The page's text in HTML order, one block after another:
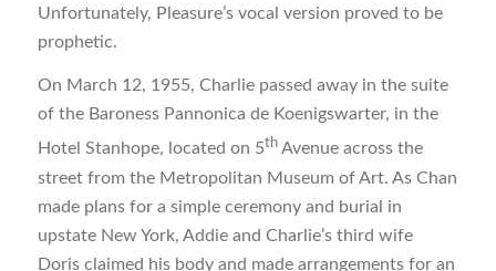
Unfortunately, Pleasure’s vocal version proved to be
prophetic.
On March 12, 1955, Charlie passed away in the suite
of the Baroness Pannonica de Koenigswarter, in the
Hotel Stanhope, located on 5thAvenue across the
street from the Metropolitan Museum of Art. As Chan
made plans for a simple ceremony and burial in
upstate New York, Addie and Charlie’s third wife
Doris claimed his body and made arrangements for an